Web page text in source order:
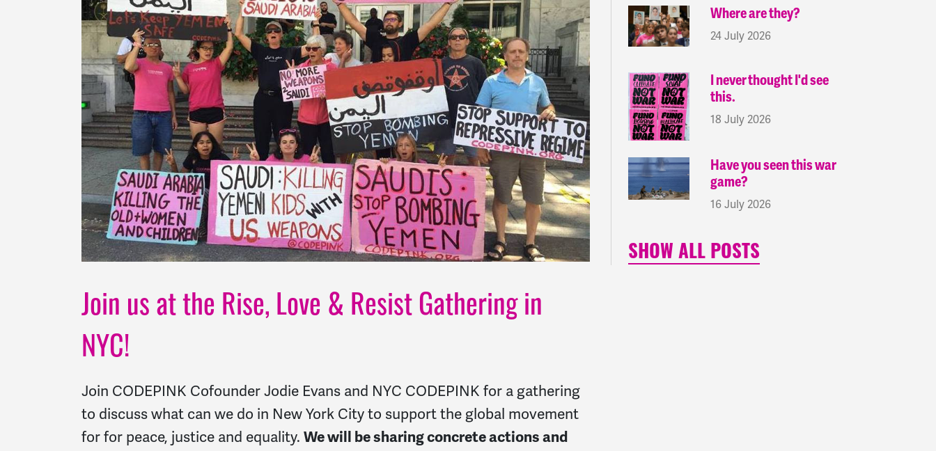
Join us at the Rise, Love & Resist Gathering in
NYC!
Join CODEPINK Cofounder Jodie Evans and NYC CODEPINK for a gathering
to discuss what can we do in New York City to support the global movement
for for peace, justice and equality. We will be sharing concrete actions and
Where are they?
24 July 2026
I never thought I'd see
this.
18 July 2026
Have you seen this war
game?
16 July 2026
SHOW ALL POSTS